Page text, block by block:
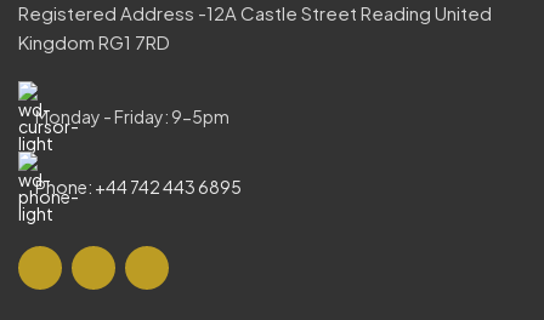
Registered Address -12A Castle Street Reading United
Kingdom RG1 7RD
Monday - Friday: 9-5pm
Phone: +44 742 443 6895